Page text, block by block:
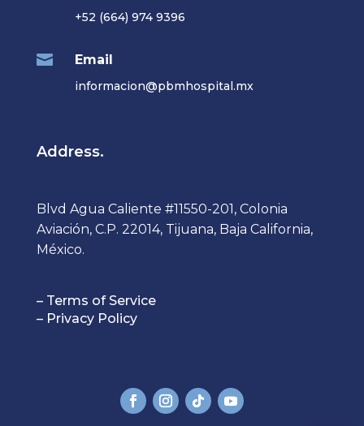
+52 (664) 974 9396
 Email
informacion@pbmhospital.mx
Address.
Blvd Agua Caliente #11550-201, Colonia
Aviación, C.P. 22014, Tijuana, Baja California,
México.
– Terms of Service
– Privacy Policy